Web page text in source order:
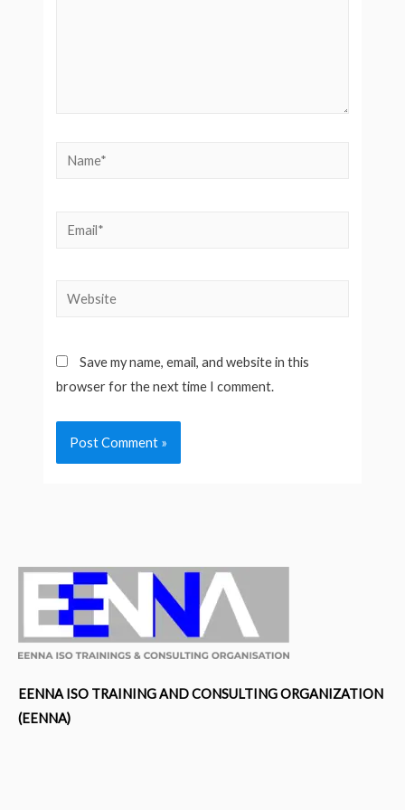
Name*
Email*
Website
Save my name, email, and website in this
browser for the next time I comment.
EENNA ISO TRAINING AND CONSULTING ORGANIZATION
(EENNA)